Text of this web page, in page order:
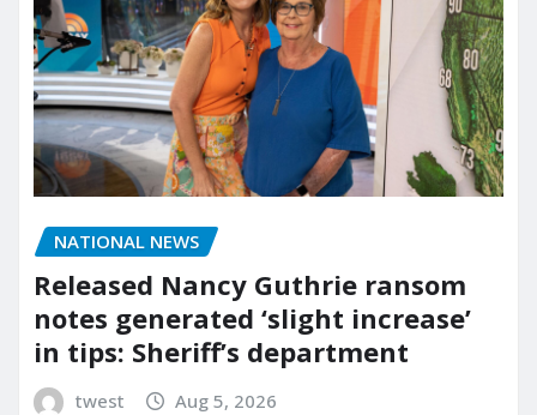
NATIONAL NEWS
Released Nancy Guthrie ransom
notes generated ‘slight increase’
in tips: Sheriff’s department
twest Aug 5, 2026